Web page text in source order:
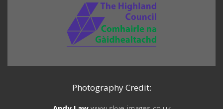
Photography Credit: